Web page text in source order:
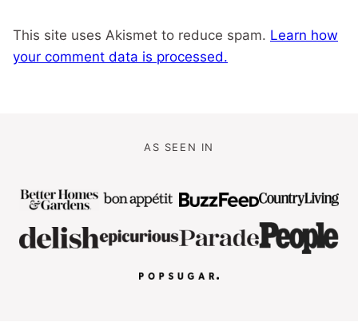
This site uses Akismet to reduce spam. Learn how
your comment data is processed.
AS SEEN IN